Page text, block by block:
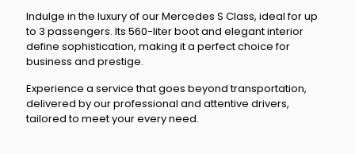
Indulge in the luxury of our Mercedes S Class, ideal for up
to 3 passengers. Its 560-liter boot and elegant interior
define sophistication, making it a perfect choice for
business and prestige.
Experience a service that goes beyond transportation,
delivered by our professional and attentive drivers,
tailored to meet your every need.